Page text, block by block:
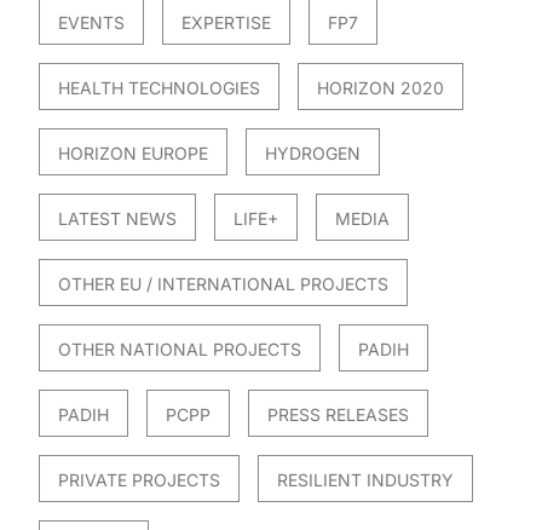
EVENTS EXPERTISE FP7
HEALTH TECHNOLOGIES HORIZON 2020
HORIZON EUROPE HYDROGEN
LATEST NEWS LIFE+ MEDIA
OTHER EU / INTERNATIONAL PROJECTS
OTHER NATIONAL PROJECTS PADIH
PADIH PCPP PRESS RELEASES
PRIVATE PROJECTS RESILIENT INDUSTRY